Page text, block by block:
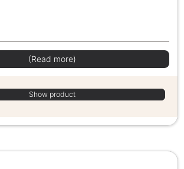
(Read more)
Show product